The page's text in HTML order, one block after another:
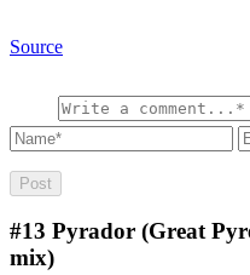
Source
#13 Pyrador (Great
mix)